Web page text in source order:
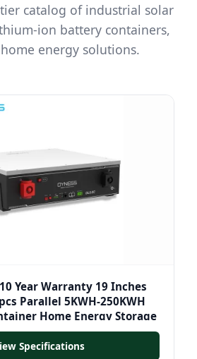
catalog of industrial solar
ion battery containers,
energy solutions.
Year Warranty 19 Inches
Parallel 5KWH-250KWH
Home Energy Storage
Specifications